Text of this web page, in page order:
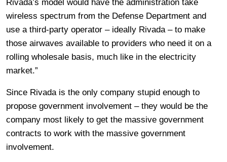
Rivada’s model would have the administration take
wireless spectrum from the Defense Department and
use a third-party operator – ideally Rivada – to make
those airwaves available to providers who need it on a
rolling wholesale basis, much like in the electricity
market.”
Since Rivada is the only company stupid enough to
propose government involvement – they would be the
company most likely to get the massive government
contracts to work with the massive government
involvement.